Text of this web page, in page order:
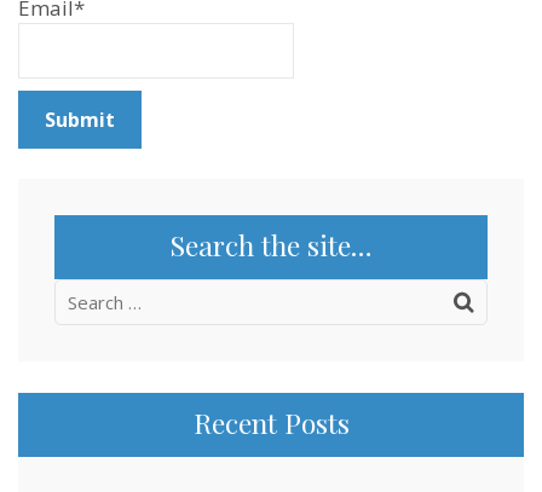
Email*
Search the site…
Search
Recent Posts